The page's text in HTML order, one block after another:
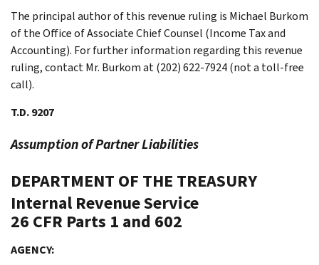
The principal author of this revenue ruling is Michael Burkom
of the Office of Associate Chief Counsel (Income Tax and
Accounting). For further information regarding this revenue
ruling, contact Mr. Burkom at (202) 622-7924 (not a toll-free
call).
T.D. 9207
Assumption of Partner Liabilities
DEPARTMENT OF THE TREASURY
Internal Revenue Service
26 CFR Parts 1 and 602
AGENCY: